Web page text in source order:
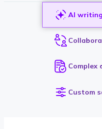
AI writing
Complex
Custom